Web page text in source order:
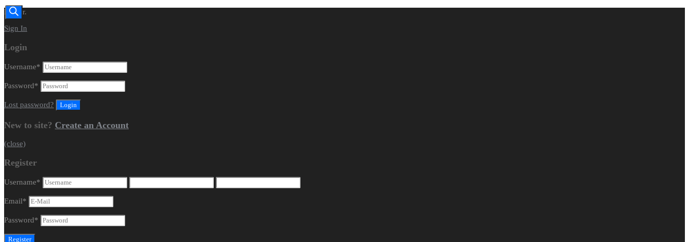
Dealer.
Sign In
Login
Username*
Password*
Lost password?
New to site? Create an Account
(close)
Register
Username*
Email*
Password*